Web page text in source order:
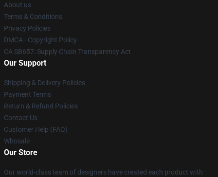
About us
Terms & Conditions
Privacy Policies
DMCA - Copyright Policy
CA SB657: Supply Chain Transparency Act
Our Support
Shipping & Delivery Policies
Payment Terms
Return & Refund Policies
Contact Us
Customer Help (FAQ)
Whosale
Our Store
Our world-class team of designers have created each product with